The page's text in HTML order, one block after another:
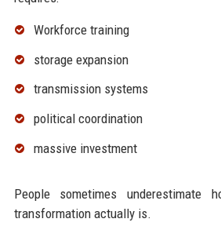
Workforce training
storage expansion
transmission systems
political coordination
massive investment
People sometimes underestimate
transformation actually is.